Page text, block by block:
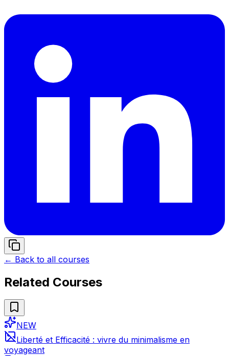
← Back to all courses
Related Courses
NEW
Liberté et Efficacité : vivre du minimalisme en
voyageant